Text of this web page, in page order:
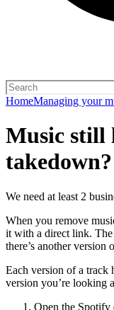
HomeManaging your
Music still
takedown?
We need at least 2
When you remove
it with a direct link.
there’s another
Each version of a
version you’re looking
Open the Spotify